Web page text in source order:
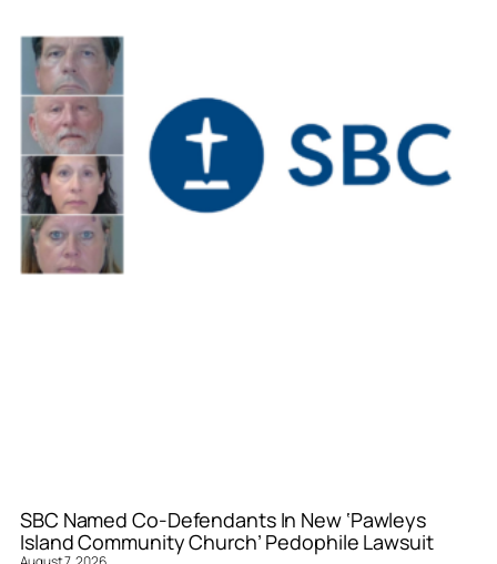
SBC Named Co-Defendants In New ‘Pawleys
Island Community Church’ Pedophile Lawsuit